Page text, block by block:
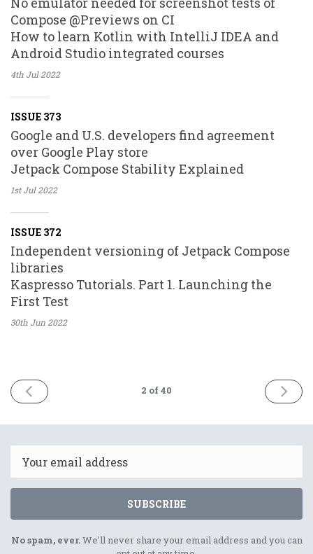
Compose @Previews on CI
How to learn Kotlin with IntelliJ IDEA and
Android Studio integrated courses
4th Jul2022
ISSUE 373
Google and U.S. developers find agreement
over Google Play store
Jetpack Compose Stability Explained
1st Jul2022
ISSUE 372
Independent versioning of Jetpack Compose
libraries
Kaspresso Tutorials. Part 1. Launching the
First Test
30th Jun2022
PREV 2 of 40 NEXT
SUBSCRIBE
No spam, ever.We'll never share your email address and you can